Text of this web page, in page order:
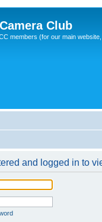
Club
members (for our main
and logged in to